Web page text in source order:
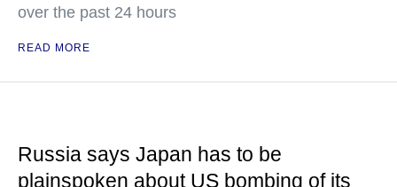
over the past 24 hours
READ MORE
Russia says Japan has to be
plainspoken about US bombing of its